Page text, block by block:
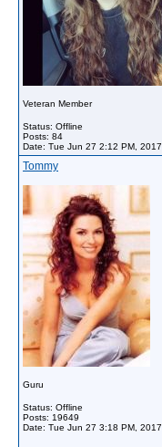
Veteran Member
Status: Offline
Posts: 84
Date: Tue Jun 27 2:12 PM, 2017
Tommy
Guru
Status: Offline
Posts: 19649
Date: Tue Jun 27 3:18 PM, 2017